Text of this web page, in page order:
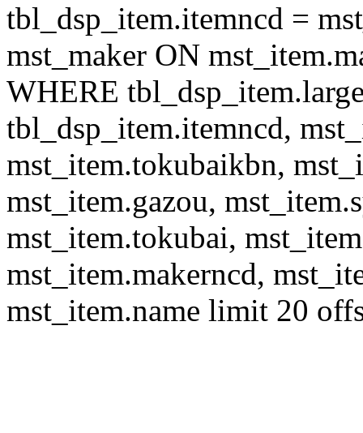
tbl_dsp_item.itemncd =
mst_maker ON
WHERE
tbl_dsp_item.itemncd,
mst_item.tokubaikbn,
mst_item.gazou,
mst_item.tokubai,
mst_item.makerncd,
mst_item.name limit 20